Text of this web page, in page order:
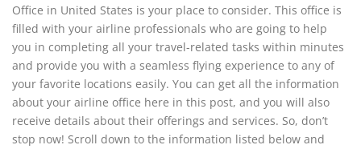
Office in United States is your place to consider. This office is
filled with your airline professionals who are going to help
you in completing all your travel-related tasks within minutes
and provide you with a seamless flying experience to any of
your favorite locations easily. You can get all the information
about your airline office here in this post, and you will also
receive details about their offerings and services. So, don’t
stop now! Scroll down to the information listed below and